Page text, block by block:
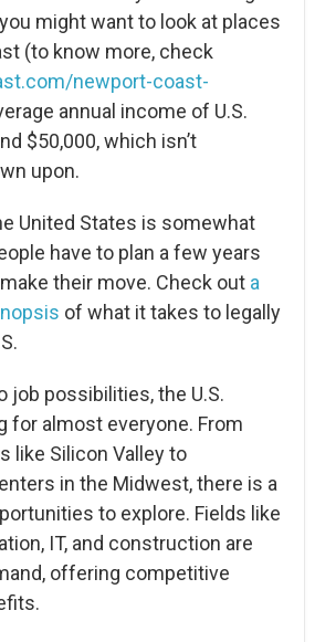
might want to look at places
(to know more, check
newport-coast-
annual income of U.S.
$50,000, which isn’t
upon.
United States is somewhat
have to plan a few years
their move. Check out a
of what it takes to legally
job possibilities, the U.S.
for almost everyone. From
like Silicon Valley to
in the Midwest, there is a
to explore. Fields like
IT, and construction are
offering competitive